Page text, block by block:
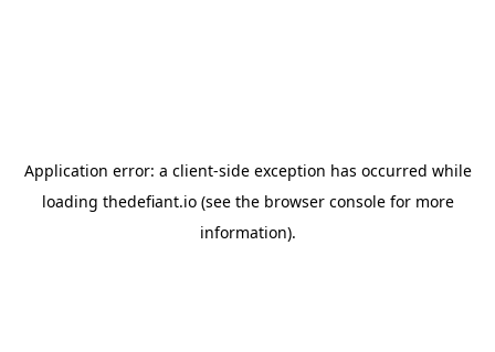
Application error: a client-side exception has occurred while
loading thedefiant.io(see the browser consolefor more
information).